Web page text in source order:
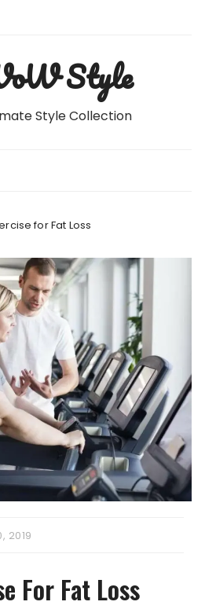
Style
Style Collection
for Fat Loss
2019
For Fat Loss